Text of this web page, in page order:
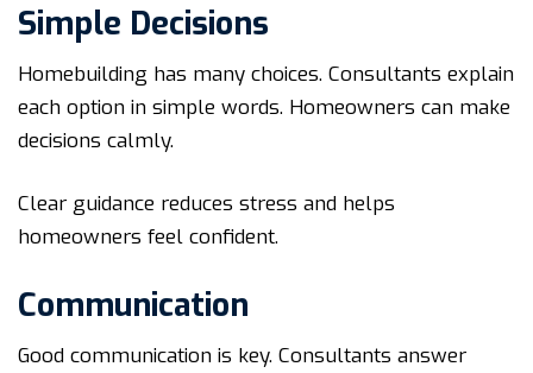
Simple Decisions
Homebuilding has many choices. Consultants explain
each option in simple words. Homeowners can make
decisions calmly.
Clear guidance reduces stress and helps
homeowners feel confident.
Communication
Good communication is key. Consultants answer